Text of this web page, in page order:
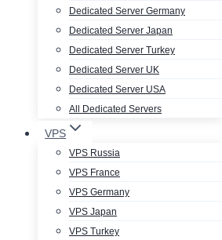
Dedicated Server Germany
Dedicated Server Japan
Dedicated Server Turkey
Dedicated Server UK
Dedicated Server USA
All Dedicated Servers
VPS
VPS Russia
VPS France
VPS Germany
VPS Japan
VPS Turkey